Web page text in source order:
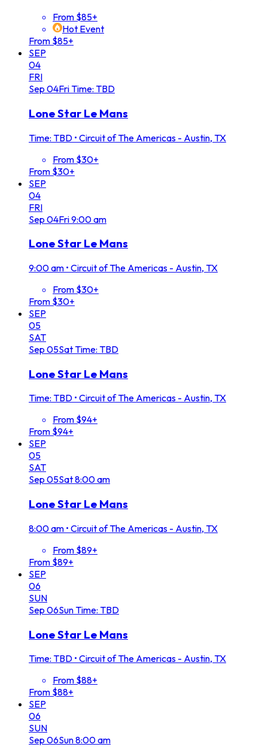
From $85+
Hot Event
From $85+
SEP
04
FRI
Sep 04FriTime: TBD
Lone Star Le Mans
Time: TBD • Circuit of The Americas - Austin, TX
From $30+
From $30+
SEP
04
FRI
Sep 04Fri9:00 am
Lone Star Le Mans
9:00 am • Circuit of The Americas - Austin, TX
From $30+
From $30+
SEP
05
SAT
Sep 05SatTime: TBD
Lone Star Le Mans
Time: TBD • Circuit of The Americas - Austin, TX
From $94+
From $94+
SEP
05
SAT
Sep 05Sat8:00 am
Lone Star Le Mans
8:00 am • Circuit of The Americas - Austin, TX
From $89+
From $89+
SEP
06
SUN
Sep 06SunTime: TBD
Lone Star Le Mans
Time: TBD • Circuit of The Americas - Austin, TX
From $88+
From $88+
SEP
06
SUN
Sep 06Sun8:00 am